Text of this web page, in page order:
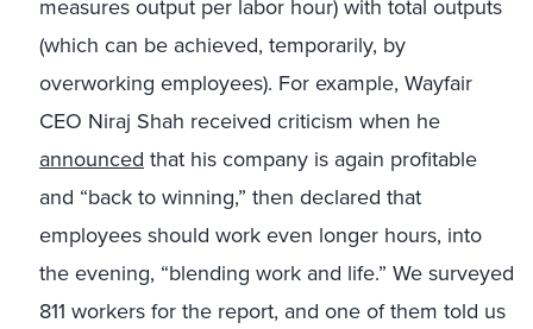
measures output per labor hour) with total outputs
(which can be achieved, temporarily, by
overworking employees). For example, Wayfair
CEO Niraj Shah received criticism when he
announced that his company is again profitable
and “back to winning,” then declared that
employees should work even longer hours, into
the evening, “blending work and life.” We surveyed
811 workers for the report, and one of them told us